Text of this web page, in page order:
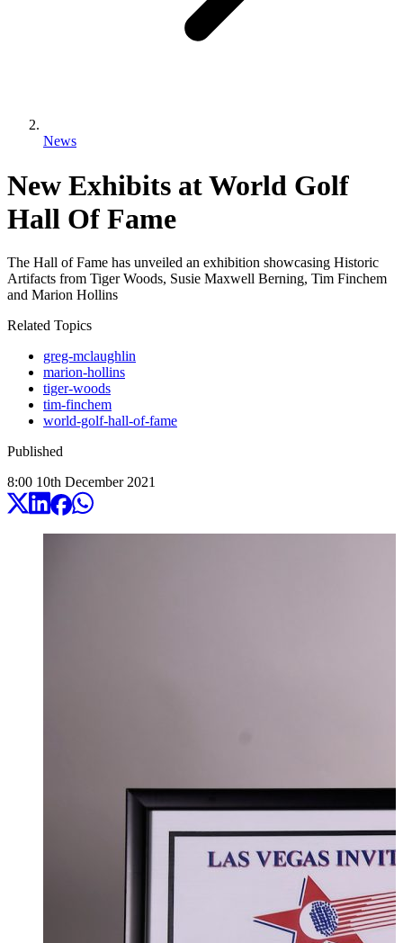
News
New Exhibits at World Golf
Hall Of Fame
The Hall of Fame has unveiled an exhibition showcasing Historic
Artifacts from Tiger Woods, Susie Maxwell Berning, Tim Finchem
and Marion Hollins
Related Topics
greg-mclaughlin
marion-hollins
tiger-woods
tim-finchem
world-golf-hall-of-fame
Published
8:00 10th December 2021